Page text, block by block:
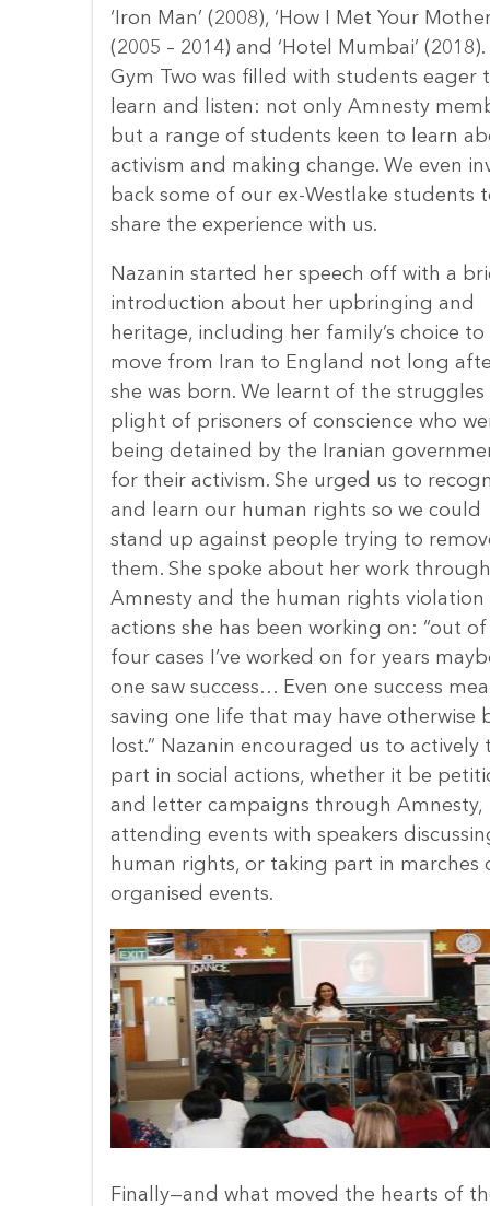
‘Iron Man’ (2008), ‘How I Met Your
(2005 – 2014) and ‘Hotel Mumbai’ (2018).
Gym Two was filled with students eager
learn and listen: not only Amnesty
but a range of students keen to learn
activism and making change. We even
back some of our ex-Westlake students
share the experience with us.
Nazanin started her speech off with a
introduction about her upbringing and
heritage, including her family’s choice to
move from Iran to England not long
she was born. We learnt of the struggles
plight of prisoners of conscience who
being detained by the Iranian
for their activism. She urged us to
and learn our human rights so we could
stand up against people trying to
them. She spoke about her work through
Amnesty and the human rights violation
actions she has been working on: “out
four cases I’ve worked on for years
one saw success… Even one success
saving one life that may have otherwise
lost.” Nazanin encouraged us to actively
part in social actions, whether it be
and letter campaigns through Amnesty,
attending events with speakers
human rights, or taking part in marches
organised events.
Finally—and what moved the hearts of